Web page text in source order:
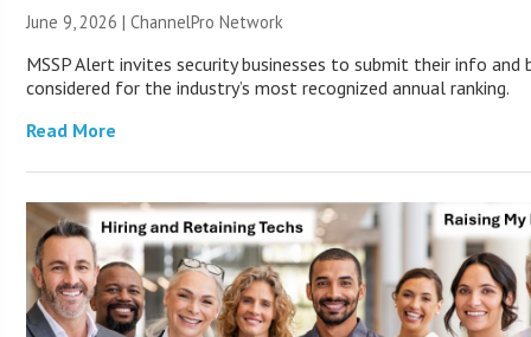
June 9, 2026 |ChannelPro Network
MSSP Alert invites security businesses to submit their info and
considered for the industry’s most recognized annual ranking.
Read More